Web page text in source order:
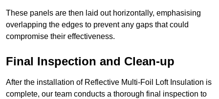
These panels are then laid out horizontally, emphasising
overlapping the edges to prevent any gaps that could
compromise their effectiveness.
Final Inspection and Clean-up
After the installation of Reflective Multi-Foil Loft Insulation is
complete, our team conducts a thorough final inspection to